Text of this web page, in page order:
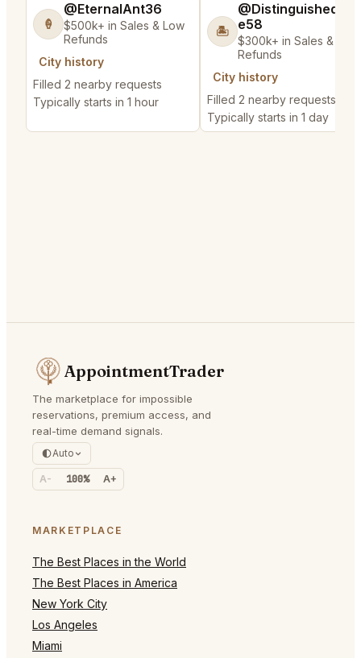
🍦
@EternalAnt36
$500k+ in Sales & Low
Refunds
City history
Filled 2 nearby requests
Typically starts in 1 hour
🏝️
@DistinguishedTre
e58
$300k+ in Sales & Low
Refunds
City history
Filled 2 nearby requests
Typically starts in 1 day
AppointmentTrader
The marketplace for impossible
reservations, premium access, and
real-time demand signals.
Auto
A- 100% A+
MARKETPLACE
The Best Places in the World
The Best Places in America
New York City
Los Angeles
Miami